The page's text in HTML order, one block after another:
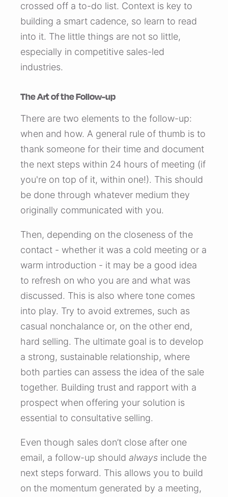
crossed off a to-do list. Context is key to
building a smart cadence, so learn to read
into it. The little things are not so little,
especially in competitive sales-led
industries.
The Art of the Follow-up
There are two elements to the follow-up:
when and how. A general rule of thumb is to
thank someone for their time and document
the next steps within 24 hours of meeting (if
you're on top of it, within one!). This should
be done through whatever medium they
originally communicated with you.
Then, depending on the closeness of the
contact - whether it was a cold meeting or a
warm introduction - it may be a good idea
to refresh on who you are and what was
discussed. This is also where tone comes
into play. Try to avoid extremes, such as
casual nonchalance or, on the other end,
hard selling. The ultimate goal is to develop
a strong, sustainable relationship, where
both parties can assess the idea of the sale
together. Building trust and rapport with a
prospect when offering your solution is
essential to consultative selling.
Even though sales don’t close after one
email, a follow-up should always include the
next steps forward. This allows you to build
on the momentum generated by a meeting,